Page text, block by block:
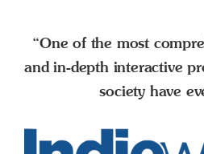
“One of the most
and in-depth interactive
society have